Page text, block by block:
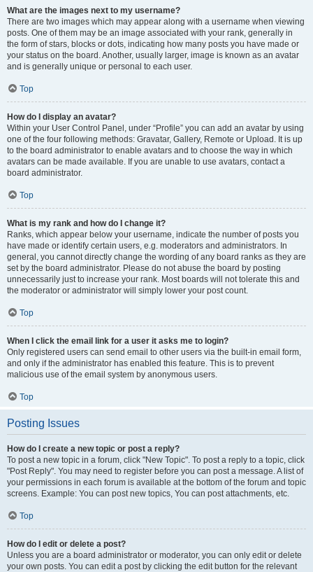
What are the images next to my username?
There are two images which may appear along with a username when viewing
posts. One of them may be an image associated with your rank, generally in
the form of stars, blocks or dots, indicating how many posts you have made or
your status on the board. Another, usually larger, image is known as an avatar
and is generally unique or personal to each user.
Top
How do I display an avatar?
Within your User Control Panel, under “Profile” you can add an avatar by using
one of the four following methods: Gravatar, Gallery, Remote or Upload. It is up
to the board administrator to enable avatars and to choose the way in which
avatars can be made available. If you are unable to use avatars, contact a
board administrator.
Top
What is my rank and how do I change it?
Ranks, which appear below your username, indicate the number of posts you
have made or identify certain users, e.g. moderators and administrators. In
general, you cannot directly change the wording of any board ranks as they are
set by the board administrator. Please do not abuse the board by posting
unnecessarily just to increase your rank. Most boards will not tolerate this and
the moderator or administrator will simply lower your post count.
Top
When I click the email link for a user it asks me to login?
Only registered users can send email to other users via the built-in email form,
and only if the administrator has enabled this feature. This is to prevent
malicious use of the email system by anonymous users.
Top
Posting Issues
How do I create a new topic or post a reply?
To post a new topic in a forum, click "New Topic". To post a reply to a topic, click
"Post Reply". You may need to register before you can post a message. A list of
your permissions in each forum is available at the bottom of the forum and topic
screens. Example: You can post new topics, You can post attachments, etc.
Top
How do I edit or delete a post?
Unless you are a board administrator or moderator, you can only edit or delete
your own posts. You can edit a post by clicking the edit button for the relevant